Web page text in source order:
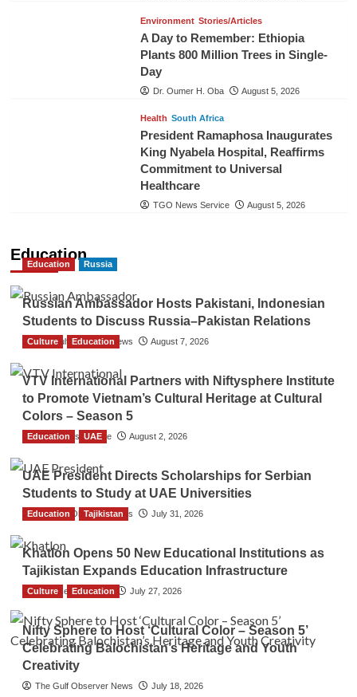
Environment Stories/Articles
A Day to Remember: Ethiopia
Plants 800 Million Trees in Single-
Day
Dr. Oumer H. Oba August 5, 2026
Health South Africa
President Ramaphosa Inaugurates
King Nyabela Hospital, Reaffirms
Commitment to Universal
Healthcare
TGO News Service August 5, 2026
Education
Education Russia
Russian Ambassador Hosts Pakistani, Indonesian
Students to Discuss Russia–Pakistan Relations
The Gulf Observer News August 7, 2026
Culture Education
VTV International Partners with Niftysphere Institute
to Promote Vietnam’s Cultural Heritage at Cultural
Colors – Season 5
TGO News Service August 2, 2026
Education UAE
UAE President Directs Scholarships for Serbian
Students to Study at UAE Universities
The Gulf Observer News July 31, 2026
Education Tajikistan
Khatlon Opens 50 New Educational Institutions as
Tajikistan Expands Education Infrastructure
TGO News Service July 27, 2026
Culture Education
Nifty Sphere to Host ‘Cultural Color – Season 5’
Celebrating Balochistan’s Heritage and Youth
Creativity
The Gulf Observer News July 18, 2026